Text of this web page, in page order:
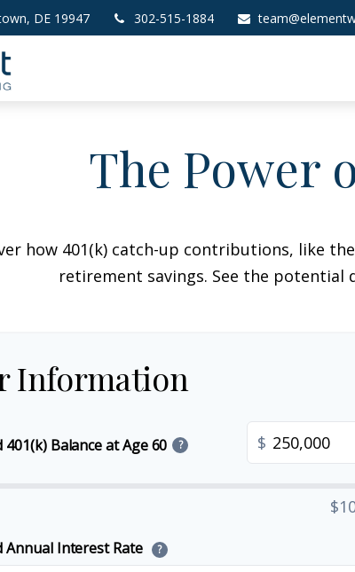
DE 19947 302-515-1884
The Power
how 401(k) catch-up contributions, like
retirement savings. See the potential
Information
401(k) Balance at Age 60 ? $
Annual Interest Rate ?